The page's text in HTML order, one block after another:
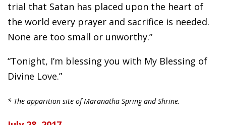
trial that Satan has placed upon the heart of
the world every prayer and sacrifice is needed.
None are too small or unworthy.”
“Tonight, I’m blessing you with My Blessing of
Divine Love.”
* The apparition site of Maranatha Spring and Shrine.